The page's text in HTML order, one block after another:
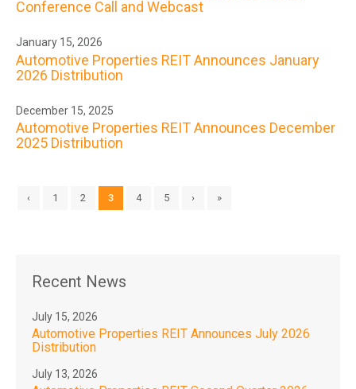
Conference Call and Webcast
January 15, 2026
Automotive Properties REIT Announces January
2026 Distribution
December 15, 2025
Automotive Properties REIT Announces December
2025 Distribution
‹ 1 2 3 4 5 › »
Recent News
July 15, 2026
Automotive Properties REIT Announces July 2026
Distribution
July 13, 2026